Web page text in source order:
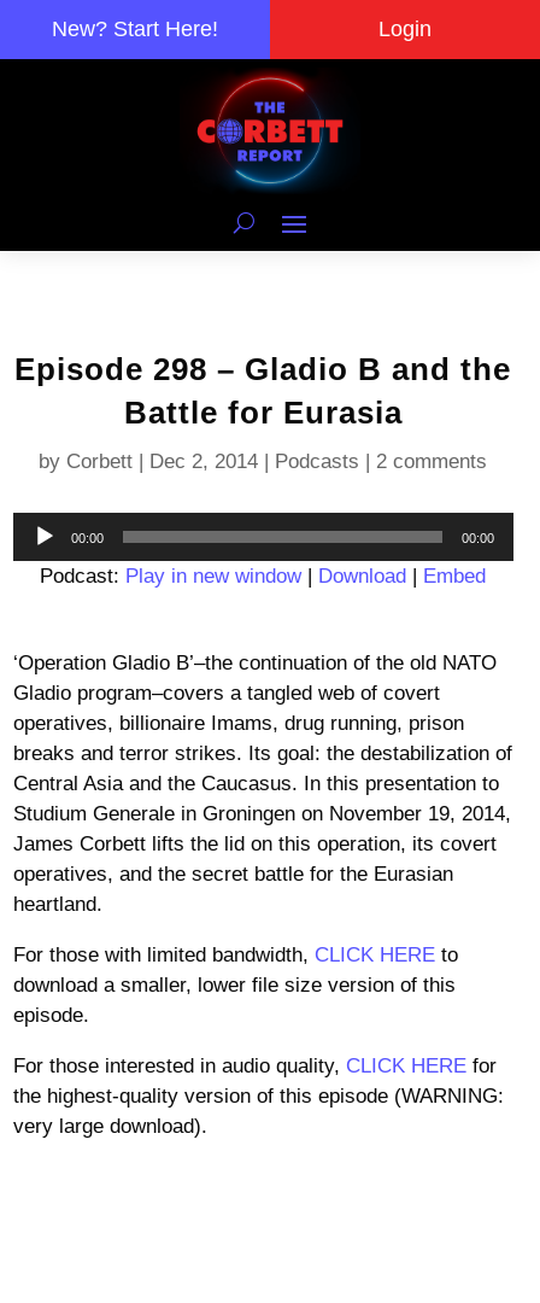
New? Start Here! Login
Episode 298 – Gladio B and the
Battle for Eurasia
by Corbett | Dec 2, 2014 | Podcasts | 2 comments
Audio
Player
00:00 00:00
Podcast: Play in new window| Download | Embed
‘Operation Gladio B’–the continuation of the old NATO
Gladio program–covers a tangled web of covert
operatives, billionaire Imams, drug running, prison
breaks and terror strikes. Its goal: the destabilization of
Central Asia and the Caucasus. In this presentation to
Studium Generale in Groningen on November 19, 2014,
James Corbett lifts the lid on this operation, its covert
operatives, and the secret battle for the Eurasian
heartland.
For those with limited bandwidth, CLICK HEREto
download a smaller, lower file size version of this
episode.
For those interested in audio quality, CLICK HEREfor
the highest-quality version of this episode (WARNING:
very large download).